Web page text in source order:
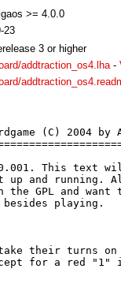
>= 4.0.0
23
3 or higher
addtraction_os4.lha-
(C) 2004 by
0.001. This text
up and running.
the GPL and want
playing.
their turns
for a red "1"